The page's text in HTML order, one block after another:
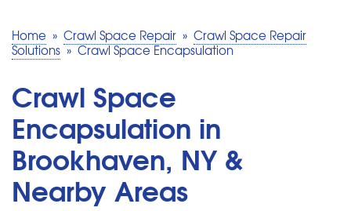
Home » Crawl Space Repair » Crawl Space Repair
Solutions » Crawl Space Encapsulation
Crawl Space
Encapsulation in
Brookhaven, NY &
Nearby Areas